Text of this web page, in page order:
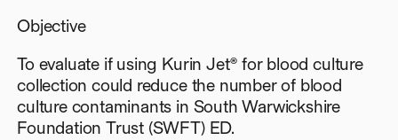
Objective
To evaluate if using Kurin Jet® for blood culture
collection could reduce the number of blood
culture contaminants in South Warwickshire
Foundation Trust (SWFT) ED.